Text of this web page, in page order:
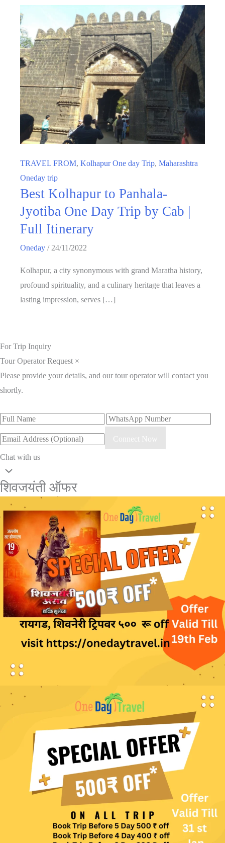
TRAVEL FROM, Kolhapur One day Trip, Maharashtra
Oneday trip
Best Kolhapur to Panhala-
Jyotiba One Day Trip by Cab |
Full Itinerary
Oneday /24/11/2022
Kolhapur, a city synonymous with grand Maratha history,
profound spirituality, and a culinary heritage that leaves a
lasting impression, serves […]
For Trip Inquiry
Tour Operator Request ×
Please provide your details, and our tour operator will contact you
shortly.
Connect Now
Chat with us
शिवजयंती ऑफर